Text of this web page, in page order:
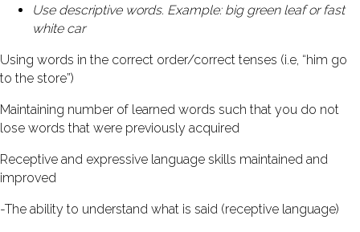
Use descriptive words. Example: big green leaf or fast
white car
Using words in the correct order/correct tenses (i.e, “him go
to the store”)
Maintaining number of learned words such that you do not
lose words that were previously acquired
Receptive and expressive language skills maintained and
improved
-The ability to understand what is said (receptive language)